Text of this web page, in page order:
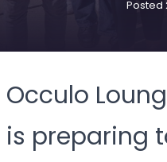
Posted
Occulo
is preparing